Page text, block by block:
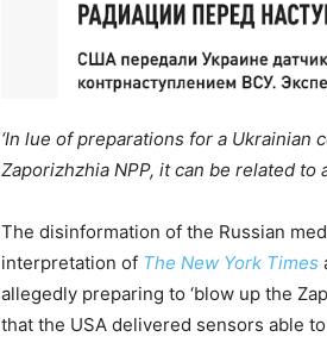
‘In lue of preparations for a
Zaporizhzhia NPP, it can be related to
The disinformation of the Russian
interpretation of The New York Times
allegedly preparing to ‘blow up the
that the USA delivered sensors able